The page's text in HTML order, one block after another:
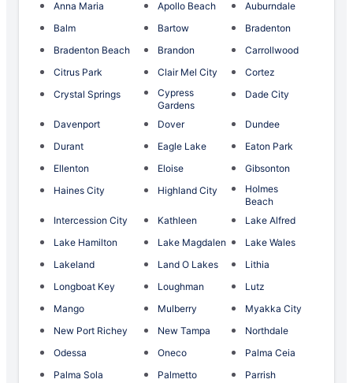
Anna Maria Apollo Beach
Auburndale
Balm
Bartow
Bradenton
Bradenton Beach
Brandon
Carrollwood
Citrus Park
Clair Mel City
Cortez
Crystal Springs
Cypress
Gardens
Dade City
Davenport Dover
Dundee
Durant
Eagle Lake
Eaton Park
Ellenton
Eloise
Gibsonton
Haines City
Highland City
Holmes
Beach
Intercession City
Kathleen
Lake Alfred
Lake Hamilton
Lake Magdalen
Lake Wales
Lakeland
Land O Lakes
Lithia
Longboat Key
Loughman
Lutz
Mango
Mulberry
Myakka City
New Port Richey
New Tampa
Northdale
Odessa
Oneco
Palma Ceia
Palma Sola
Palmetto
Parrish